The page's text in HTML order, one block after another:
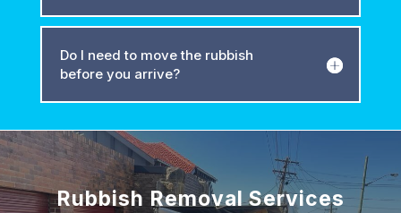
Do I need to move the rubbish
before you arrive?
Rubbish Removal Services